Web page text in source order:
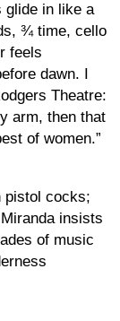
glide in like a
¾ time, cello
feels
dawn. I
Theatre:
arm, then that
of women.”
pistol cocks;
insists
of music